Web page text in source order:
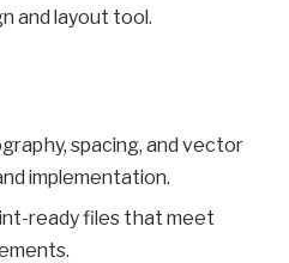
and layout tool.
spacing, and vector
implementation.
ready files that meet